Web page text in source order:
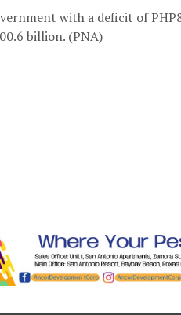
with a deficit of
billion. (PNA)